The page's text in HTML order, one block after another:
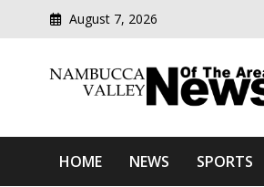
August 7, 2026
Nambucca
HOME NEWS SPORTS